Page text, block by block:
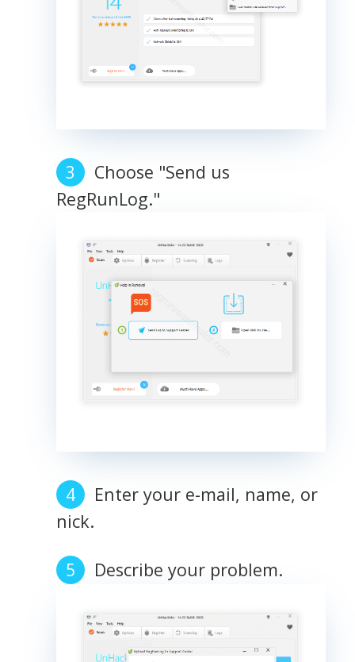
Choose "Send us
RegRunLog."
Enter your e-mail, name, or
nick.
Describe your problem.